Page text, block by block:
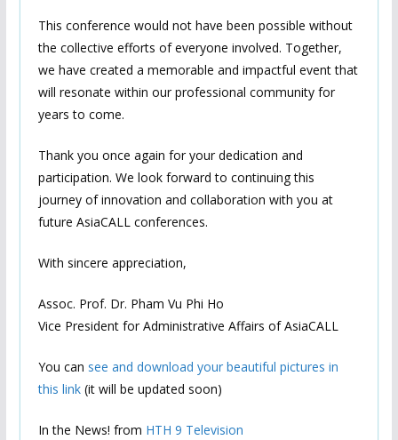
This conference would not have been possible without
the collective efforts of everyone involved. Together,
we have created a memorable and impactful event that
will resonate within our professional community for
years to come.
Thank you once again for your dedication and
participation. We look forward to continuing this
journey of innovation and collaboration with you at
future AsiaCALL conferences.
With sincere appreciation,
Assoc. Prof. Dr. Pham Vu Phi Ho
Vice President for Administrative Affairs of AsiaCALL
You can see and download your beautiful pictures in
this link(it will be updated soon)
In the News! from HTH 9 Television